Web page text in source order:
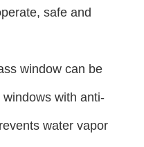
safe and
window can be
with anti-
water vapor